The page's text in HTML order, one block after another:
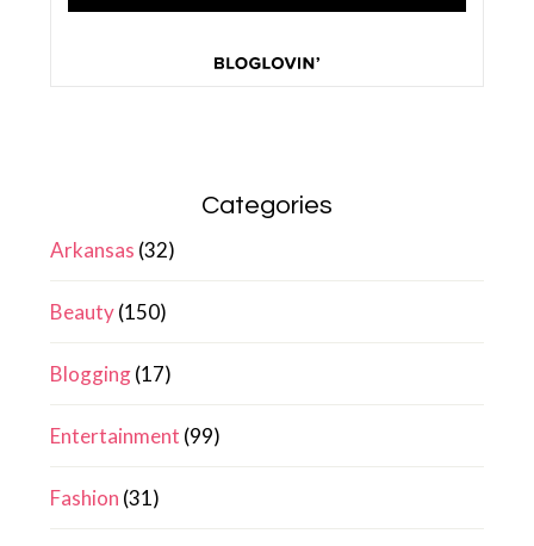
Categories
Arkansas (32)
Beauty(150)
Blogging(17)
Entertainment (99)
Fashion (31)